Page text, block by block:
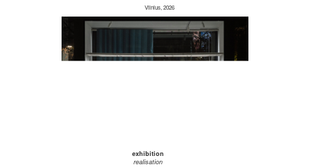
Vilnius, 2026
exhibition
realisation